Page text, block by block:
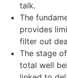
talk.
The
provides
filter out
The stage
total well